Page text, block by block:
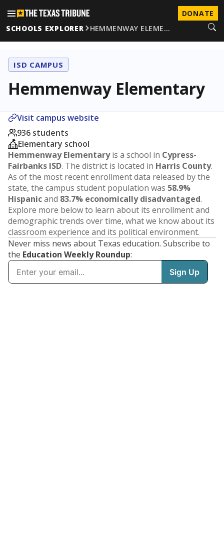
DONATE
SCHOOLS EXPLORER
HEMMENWAY ELEME…
ISD CAMPUS
Hemmenway Elementary
Visit campus website
936 students
Elementary school
Hemmenway Elementaryis a school in Cypress-
Fairbanks ISD. The district is located in Harris County.
As of the most recent enrollment data released by the
state, the campus student population was 58.9%
Hispanicand 83.7% economically disadvantaged.
Explore more below to learn about its enrollment and
demographic trends over time, what we know about its
classroom experience and its political environment.
Never miss news about Texas education. Subscribe to
the Education Weekly Roundup: